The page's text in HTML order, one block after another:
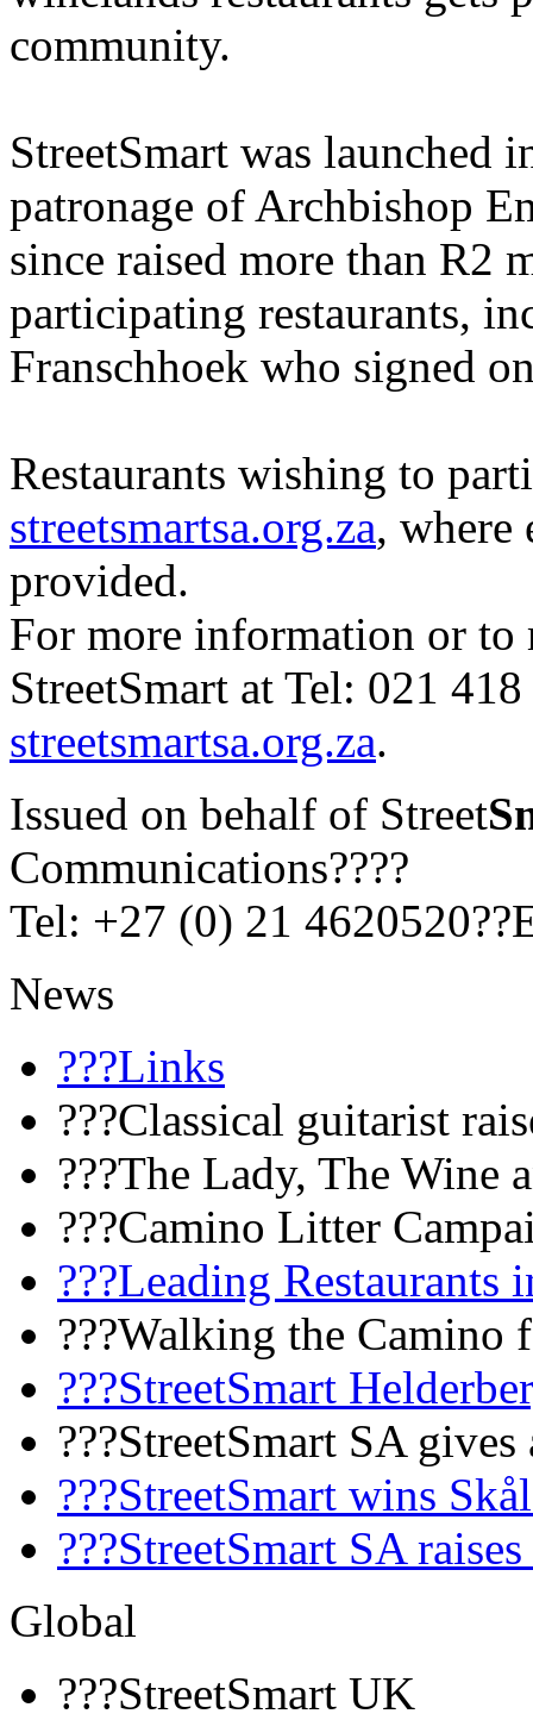
community.
StreetSmart was launched
patronage of Archbishop
since raised more than R2
participating restaurants,
Franschhoek who signed
Restaurants wishing to
streetsmartsa.org.za, where
provided.
For more information or to
StreetSmart at Tel: 021
streetsmartsa.org.za.
Issued on behalf of Street
Communications????
Tel: +27 (0) 21
News
???Links
???Classical guitarist
???The Lady, The Wine
???Camino Litter
???Leading Restaurants
???Walking the Camino
???StreetSmart
???StreetSmart SA
???StreetSmart wins
???StreetSmart SA
Global
???StreetSmart UK